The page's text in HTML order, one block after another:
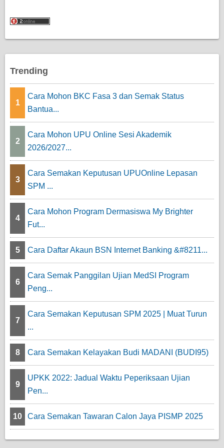
Trending
1
Cara Mohon BKC Fasa 3 dan Semak Status
Bantua...
2
Cara Mohon UPU Online Sesi Akademik
2026/2027...
3
Cara Semakan Keputusan UPUOnline Lepasan
SPM ...
4
Cara Mohon Program Dermasiswa My Brighter
Fut...
5 Cara Daftar Akaun BSN Internet Banking &#8211...
6
Cara Semak Panggilan Ujian MedSI Program
Peng...
7
Cara Semakan Keputusan SPM 2025 | Muat Turun
...
8 Cara Semakan Kelayakan Budi MADANI (BUDI95)
9
UPKK 2022: Jadual Waktu Peperiksaan Ujian
Pen...
10 Cara Semakan Tawaran Calon Jaya PISMP 2025